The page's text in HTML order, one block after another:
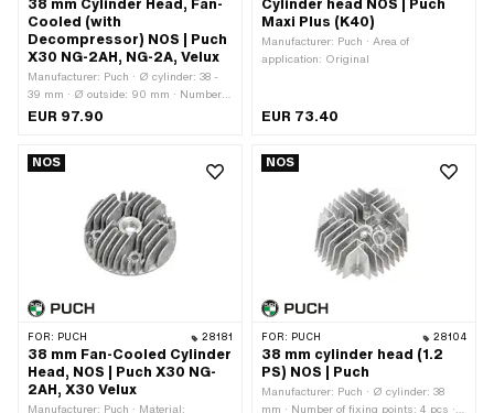
38 mm Cylinder Head, Fan-
Cooled (with
Decompressor) NOS | Puch
X30 NG-2AH, NG-2A, Velux
Manufacturer: Puch · Ø cylinder: 38 -
39 mm · Ø outside: 90 mm · Number
of fixing points: 4 pcs · Decompressor:
EUR 97.90
Cylinder head NOS | Puch
Maxi Plus (K40)
Manufacturer: Puch · Area of
application: Original
EUR 73.40
NOS
FOR: PUCH 28181
38 mm Fan-Cooled Cylinder
Head, NOS | Puch X30 NG-
2AH, X30 Velux
Manufacturer: Puch · Material:
NOS
FOR: PUCH 28104
38 mm cylinder head (1.2
PS) NOS | Puch
Manufacturer: Puch · Ø cylinder: 38
mm · Number of fixing points: 4 pcs ·